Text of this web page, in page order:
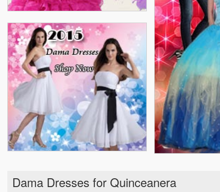
Dama Dresses for Quinceanera